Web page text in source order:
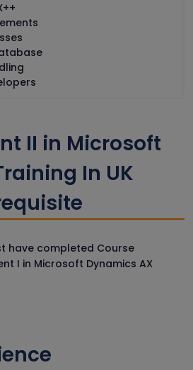
II in Microsoft
In UK
have completed Course
I in Microsoft Dynamics AX